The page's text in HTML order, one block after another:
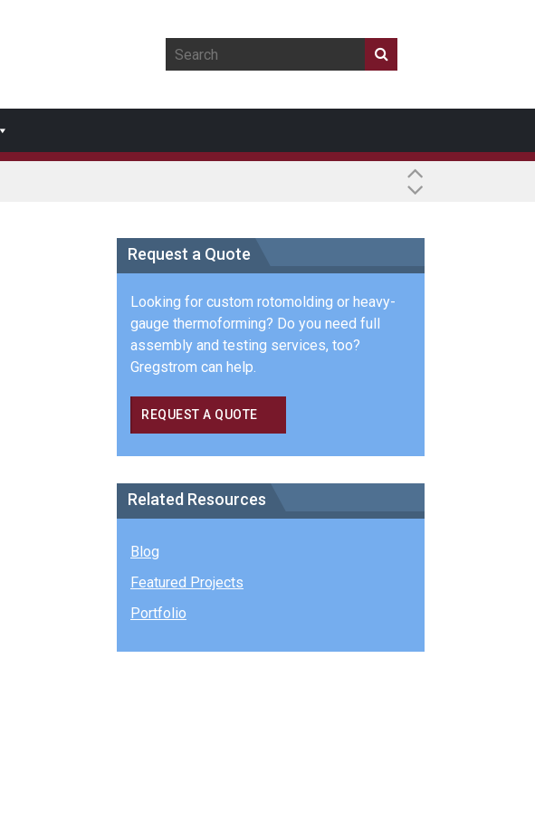
Request a Quote
Looking for custom rotomolding or heavy-
gauge thermoforming? Do you need full
assembly and testing services, too?
Gregstrom can help.
REQUEST A QUOTE
Related Resources
Blog
Featured Projects
Portfolio